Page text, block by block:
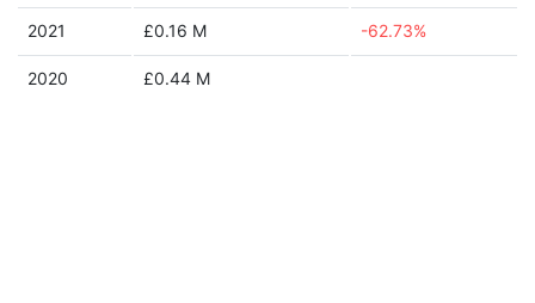
2021 £0.16 M -62.73%
2020 £0.44 M